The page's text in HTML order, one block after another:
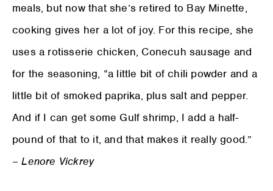
meals, but now that she’s retired to Bay Minette,
cooking gives her a lot of joy. For this recipe, she
uses a rotisserie chicken, Conecuh sausage and
for the seasoning, “a little bit of chili powder and a
little bit of smoked paprika, plus salt and pepper.
And if I can get some Gulf shrimp, I add a half-
pound of that to it, and that makes it really good.”
–Lenore Vickrey